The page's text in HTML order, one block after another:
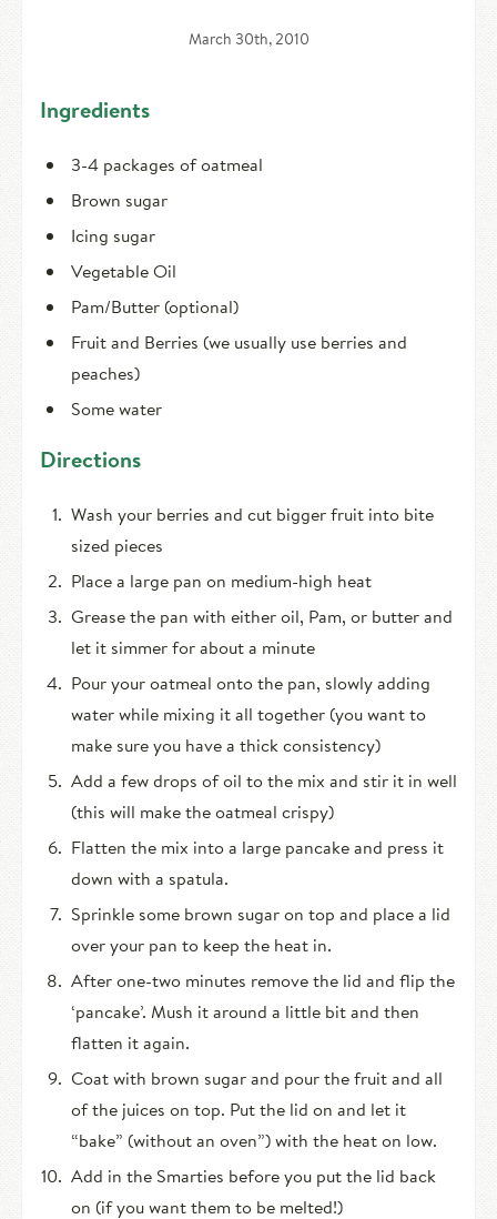
Camp Music
Leadership Team
Camp Policies
Visitor’s Day
March 30th, 2010
Ingredients
3-4 packages of oatmeal
Brown sugar
Icing sugar
Vegetable Oil
Pam/Butter (optional)
Fruit and Berries (we usually use berries and
peaches)
Some water
Directions
Wash your berries and cut bigger fruit into bite
sized pieces
Place a large pan on medium-high heat
Grease the pan with either oil, Pam, or butter and
let it simmer for about a minute
Pour your oatmeal onto the pan, slowly adding
water while mixing it all together (you want to
make sure you have a thick consistency)
Add a few drops of oil to the mix and stir it in well
(this will make the oatmeal crispy)
Flatten the mix into a large pancake and press it
down with a spatula.
Sprinkle some brown sugar on top and place a lid
over your pan to keep the heat in.
After one-two minutes remove the lid and flip the
‘pancake’. Mush it around a little bit and then
flatten it again.
Coat with brown sugar and pour the fruit and all
of the juices on top. Put the lid on and let it
“bake” (without an oven”) with the heat on low.
Add in the Smarties before you put the lid back
on (if you want them to be melted!)